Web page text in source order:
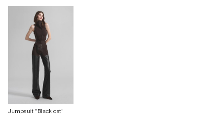
Jumpsuit "Black cat"